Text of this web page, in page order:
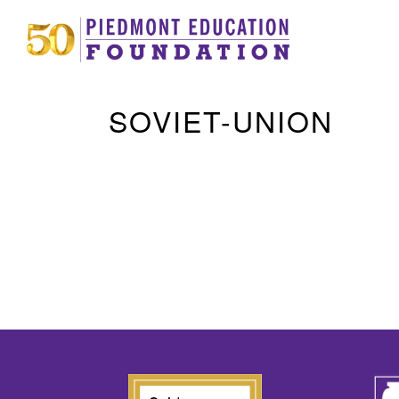
SOVIET-UNION